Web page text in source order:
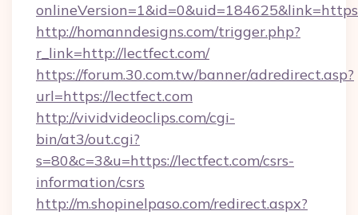
http://homanndesigns.com/trigger.php?
r_link=http://lectfect.com/
https://forum.30.com.tw/banner/adredirect.asp?
url=https://lectfect.com
http://vividvideoclips.com/cgi-
bin/at3/out.cgi?
s=80&c=3&u=https://lectfect.com/csrs-
information/csrs
http://m.shopinelpaso.com/redirect.aspx?